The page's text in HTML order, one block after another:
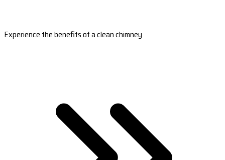
Experience the benefits of a clean chimney